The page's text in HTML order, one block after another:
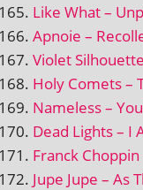
Like What –
Apnoie –
Violet
Holy Comets –
Nameless –
Dead Lights – I
Franck
Jupe Jupe – As